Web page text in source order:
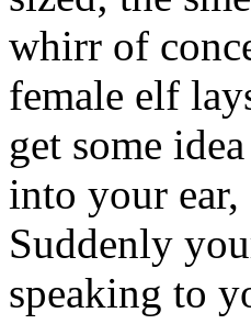
whirr of
female elf
get some
into your
Suddenly
speaking to